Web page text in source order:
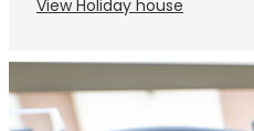
View Holiday house